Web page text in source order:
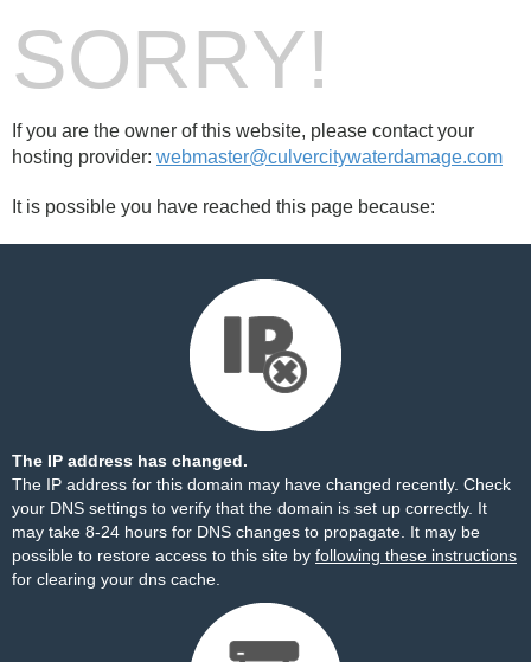
SORRY!
If you are the owner of this website, please contact your
hosting provider: webmaster@culvercitywaterdamage.com
It is possible you have reached this page because:
The IP address has changed.
The IP address for this domain may have changed recently. Check
your DNS settings to verify that the domain is set up correctly. It
may take 8-24 hours for DNS changes to propagate. It may be
possible to restore access to this site by following these instructions
for clearing your dns cache.